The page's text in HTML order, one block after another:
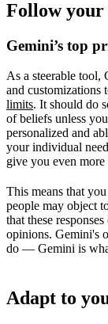
Follow
Gemini’s top
As a steerable tool,
and customizations
limits. It should do
of beliefs unless
personalized and
your individual
give you even
This means that
people may object
that these
opinions. Gemini's
do — Gemini is
Adapt to